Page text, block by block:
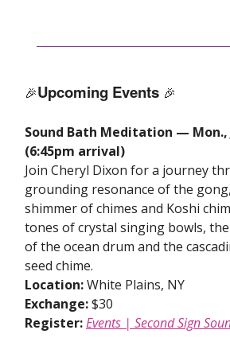
🎉Upcoming Events 🎉
Sound Bath Meditation — Mon.,
(6:45pm arrival)
Join Cheryl Dixon for a journey
grounding resonance of the
shimmer of chimes and Koshi
tones of crystal singing bowls,
of the ocean drum and the
seed chime.
Location:White Plains, NY
Exchange:$30
Register:Events | Second Sign